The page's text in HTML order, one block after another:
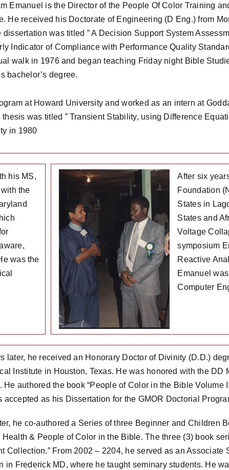
Emanuel is the Director of the People Of Color Training
He received his Doctorate of Engineering (D Eng.) from
dissertation was titled ” A Decision Support System
Indicator of Compliance with Performance Quality
walk in 1976 and began teaching Friday night Bible
bachelor’s degree.
at Howard University and worked as an intern at
was titled ” Transient Stability, using Difference
in 1980
his MS,
the
was the
After six
Foundation
States in
States and
Voltage
symposium
Reactive
Emanuel
Computer
later, he received an Honorary Doctor of Divinity (D.D.)
Institute in Houston, Texas. He was honored with the
He authored the book “People of Color in the Bible
accepted as his Dissertation for the GMOR Doctorial
he co-authored a Series of three Beginner and Children
Health & People of Color in the Bible. The three (3) book
Collection.” From 2002 – 2204, he served as an
in Frederick MD, where he taught seminary students. He